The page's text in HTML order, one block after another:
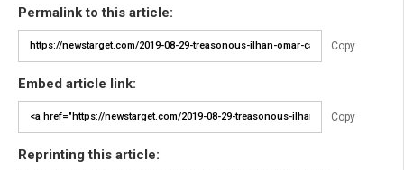
Permalink to this article:
Copy
Embed article link:
Copy
Reprinting this article: